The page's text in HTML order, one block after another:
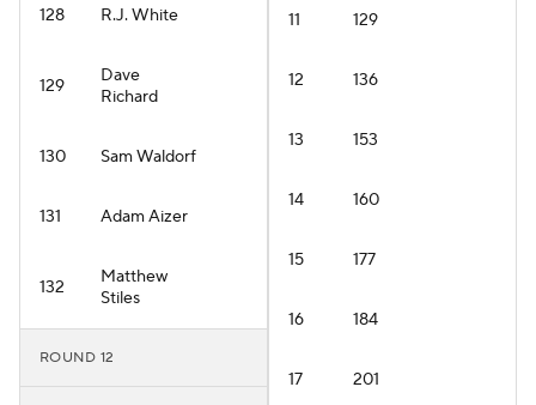
128 R.J. White
129
Dave
Richard
130 Sam Waldorf
131 Adam Aizer
132
Matthew
Stiles
ROUND 12
11 129
12 136
13 153
14 160
15 177
16 184
17 201